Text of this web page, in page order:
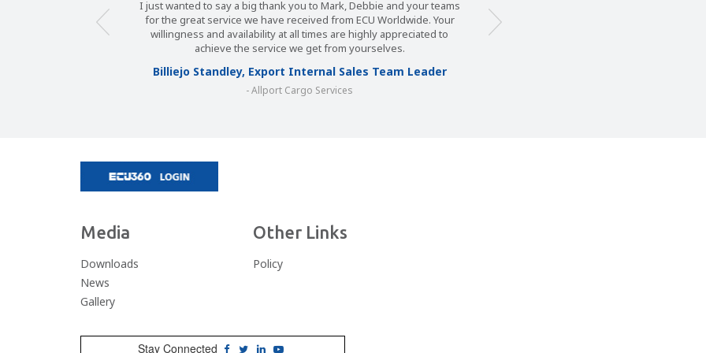
I just wanted to say a big thank you to Mark, Debbie and your teams
for the great service we have received from ECU Worldwide. Your
willingness and availability at all times are highly appreciated to
achieve the service we get from yourselves.
Billiejo Standley, Export Internal Sales Team Leader
- Allport Cargo Services
Media
Downloads
News
Gallery
Other Links
Policy
Stay Connected